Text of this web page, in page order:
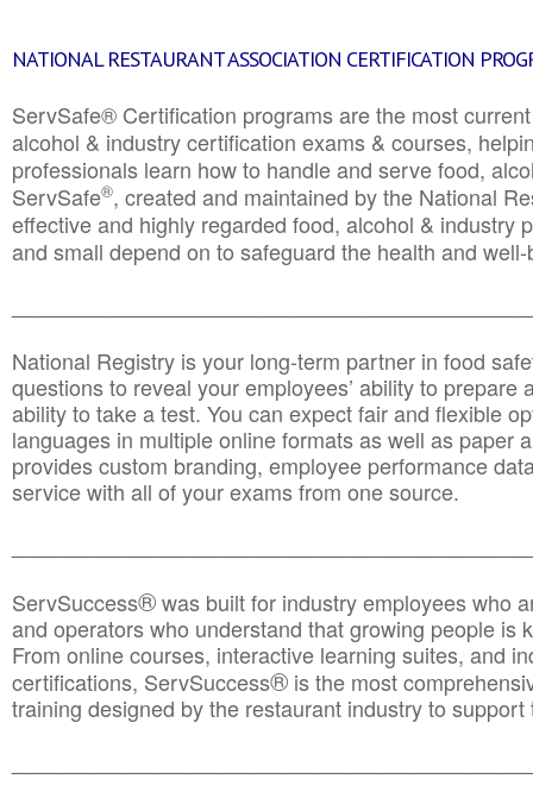
NATIONAL RESTAURANT ASSOCIATION CERTIFICATION
ServSafe® Certification programs are the most
alcohol & industry certification exams & courses,
professionals learn how to handle and serve food,
ServSafe®, created and maintained by the National
effective and highly regarded food, alcohol & industry
and small depend on to safeguard the health and
National Registry is your long-term partner in food
questions to reveal your employees’ ability to prepare
ability to take a test. You can expect fair and flexible
languages in multiple online formats as well as paper
provides custom branding, employee performance
service with all of your exams from one source.
ServSuccess®was built for industry employees who
and operators who understand that growing people is
From online courses, interactive learning suites, and
certifications, ServSuccess® is the most
training designed by the restaurant industry to